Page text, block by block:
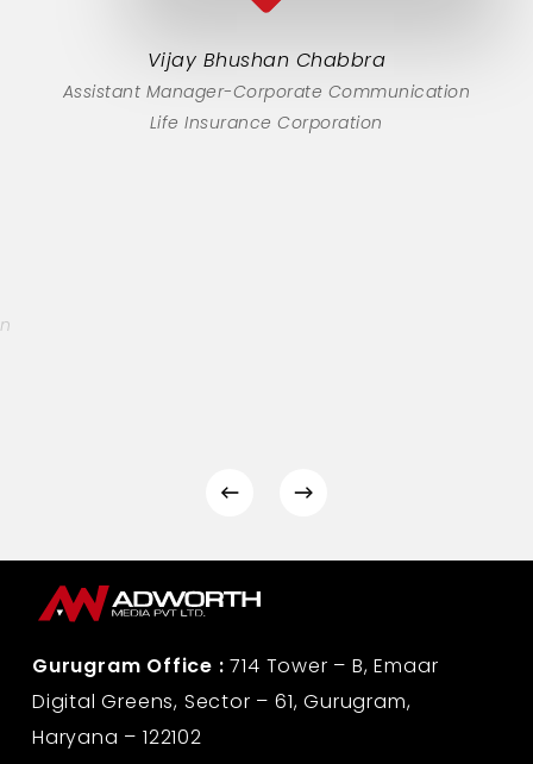
Vijay Bhushan Chabbra
Assistant Manager-Corporate Communication
Life Insurance Corporation
Gurugram Office : 714 Tower – B, Emaar
Digital Greens, Sector – 61, Gurugram,
Haryana – 122102